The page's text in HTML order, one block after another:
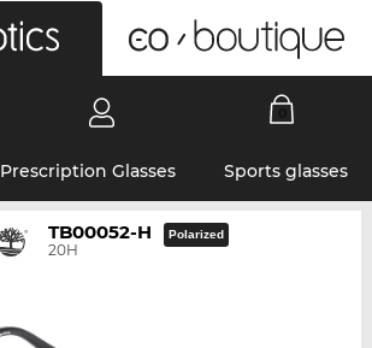
Prescription Glasses Sports glasses
TB00052-H
20H
Polarized